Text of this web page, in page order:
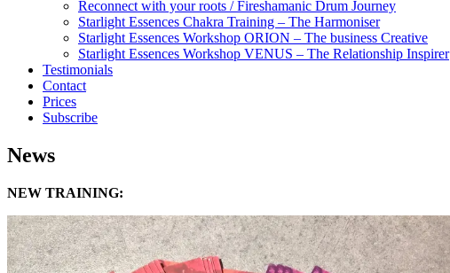
Reconnect with your roots / Fireshamanic Drum Journey
Starlight Essences Chakra Training – The Harmoniser
Starlight Essences Workshop ORION – The business Creative
Starlight Essences Workshop VENUS – The Relationship Inspirer
Testimonials
Contact
Prices
Subscribe
News
NEW TRAINING: